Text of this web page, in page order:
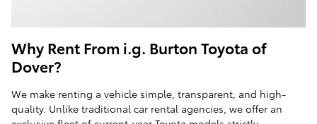
Why Rent From i.g. Burton Toyota of
Dover?
We make renting a vehicle simple, transparent, and high-
quality. Unlike traditional car rental agencies, we offer an